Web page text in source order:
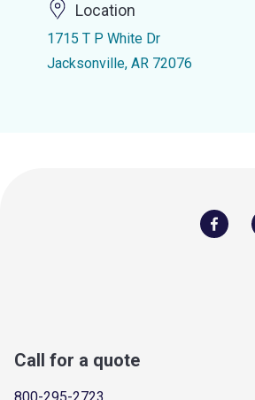
Location
1715 T P White Dr
Jacksonville, AR 72076
Call for a quote